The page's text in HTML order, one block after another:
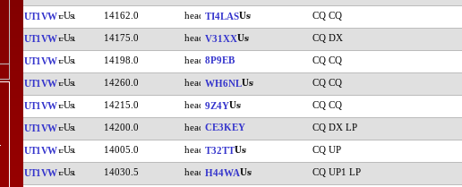
UT1VW 14162.0 TI4LAS CQ CQ
UT1VW 14175.0 V31XX CQ DX
UT1VW 14198.0 8P9EB CQ CQ
UT1VW 14260.0 WH6NL CQ CQ
UT1VW 14215.0 9Z4Y CQ CQ
UT1VW 14200.0 CE3KEY CQ DX LP
UT1VW 14005.0 T32TT CQ UP
UT1VW 14030.5 H44WA CQ UP1 LP